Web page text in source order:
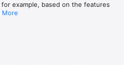
for example, based on the features
More